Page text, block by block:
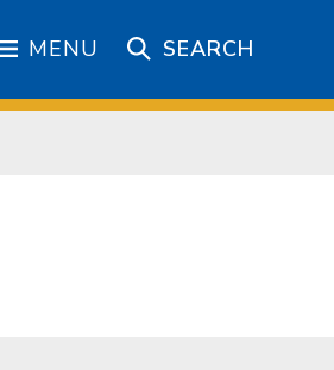
MENU SEARCH